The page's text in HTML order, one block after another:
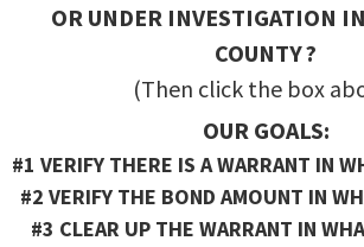
OR UNDER INVESTIGATION
COUNTY ?
(Then click the box
OUR GOALS:
#1 VERIFY THERE IS A WARRANT IN
#2 VERIFY THE BOND AMOUNT IN
#3 CLEAR UP THE WARRANT IN